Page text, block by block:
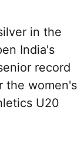
in the
India's
record
the women's
U20